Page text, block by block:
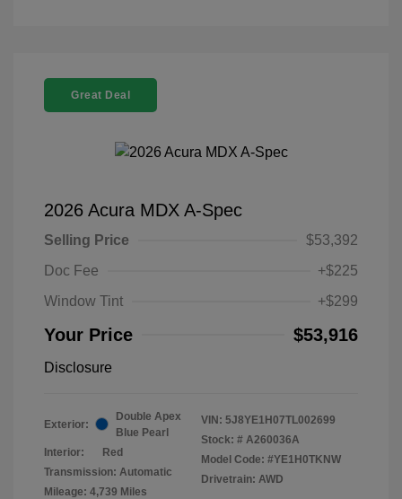
Great Deal
2026 Acura MDX A-Spec
Selling Price
$53,392
Doc Fee
+$225
Window Tint
+$299
Your Price $53,916
Disclosure
Exterior:
Double Apex
Blue Pearl
Interior:
Red
Transmission: Automatic
Mileage: 4,739 Miles
VIN: 5J8YE1H07TL002699
Stock: # A260036A
Model Code: #YE1H0TKNW
Drivetrain: AWD